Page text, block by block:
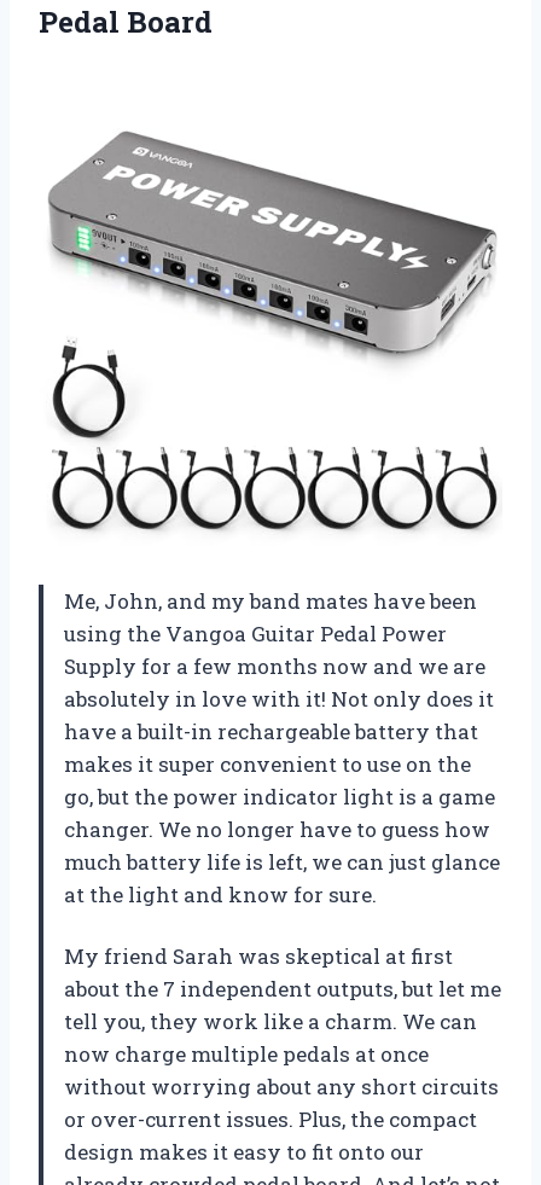
Pedal Board
Me, John, and my band mates have been
using the Vangoa Guitar Pedal Power
Supply for a few months now and we are
absolutely in love with it! Not only does it
have a built-in rechargeable battery that
makes it super convenient to use on the
go, but the power indicator light is a game
changer. We no longer have to guess how
much battery life is left, we can just glance
at the light and know for sure.
My friend Sarah was skeptical at first
about the 7 independent outputs, but let me
tell you, they work like a charm. We can
now charge multiple pedals at once
without worrying about any short circuits
or over-current issues. Plus, the compact
design makes it easy to fit onto our